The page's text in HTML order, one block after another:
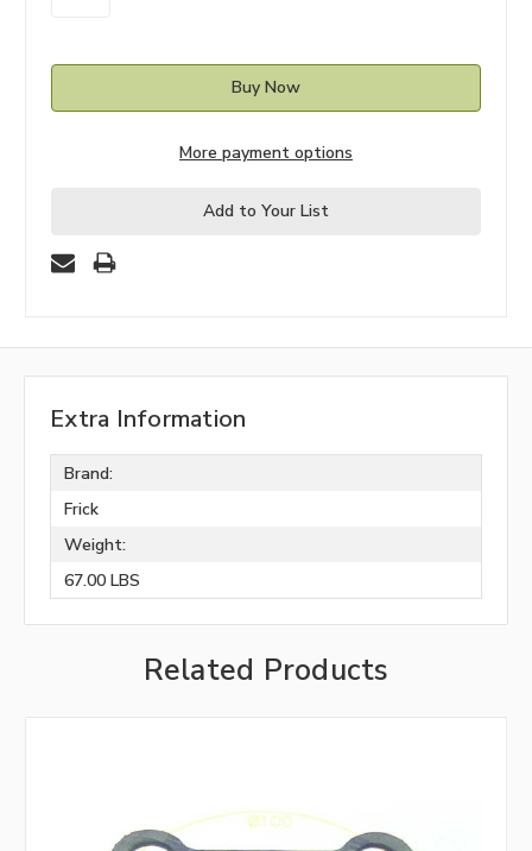
More payment options
Add to Your List
Extra Information
Brand:
Frick
Weight:
67.00 LBS
Related Products